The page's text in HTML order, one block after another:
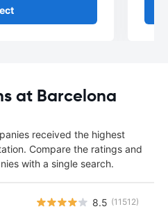
at Barcelona
received the highest
Compare the ratings and
with a single search.
8.5 (11512)